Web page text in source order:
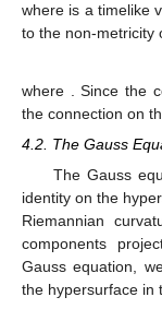
where is a timelike
to the non-metricity
where
. Since the
the connection on
4.2. The Gauss
The Gauss
identity on the
Riemannian
components
Gauss equation,
the hypersurface in